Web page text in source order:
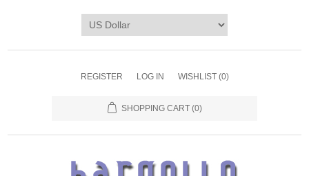
REGISTER LOG IN WISHLIST (0)
SHOPPING CART (0)